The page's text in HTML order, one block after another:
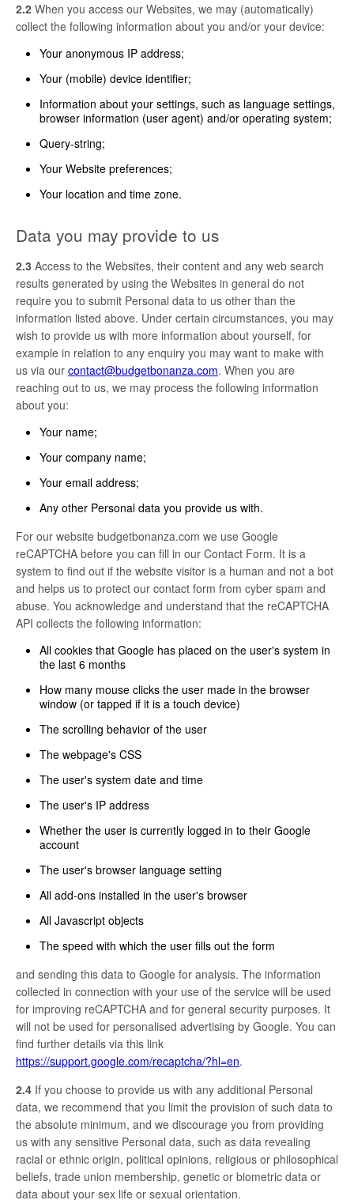
2.2 When you access our Websites, we may (automatically)
collect the following information about you and/or your device:
Your anonymous IP address;
Your (mobile) device identifier;
Information about your settings, such as language settings,
browser information (user agent) and/or operating system;
Query-string;
Your Website preferences;
Your location and time zone.
Data you may provide to us
2.3 Access to the Websites, their content and any web search
results generated by using the Websites in general do not
require you to submit Personal data to us other than the
information listed above. Under certain circumstances, you may
wish to provide us with more information about yourself, for
example in relation to any enquiry you may want to make with
us via our contact@budgetbonanza.com. When you are
reaching out to us, we may process the following information
about you:
Your name;
Your company name;
Your email address;
Any other Personal data you provide us with.
For our website budgetbonanza.com we use Google
reCAPTCHA before you can fill in our Contact Form. It is a
system to find out if the website visitor is a human and not a bot
and helps us to protect our contact form from cyber spam and
abuse. You acknowledge and understand that the reCAPTCHA
API collects the following information:
All cookies that Google has placed on the user's system in
the last 6 months
How many mouse clicks the user made in the browser
window (or tapped if it is a touch device)
The scrolling behavior of the user
The webpage's CSS
The user's system date and time
The user's IP address
Whether the user is currently logged in to their Google
account
The user's browser language setting
All add-ons installed in the user's browser
All Javascript objects
The speed with which the user fills out the form
and sending this data to Google for analysis. The information
collected in connection with your use of the service will be used
for improving reCAPTCHA and for general security purposes. It
will not be used for personalised advertising by Google. You can
find further details via this link
https://support.google.com/recaptcha/?hl=en.
2.4 If you choose to provide us with any additional Personal
data, we recommend that you limit the provision of such data to
the absolute minimum, and we discourage you from providing
us with any sensitive Personal data, such as data revealing
racial or ethnic origin, political opinions, religious or philosophical
beliefs, trade union membership, genetic or biometric data or
data about your sex life or sexual orientation.